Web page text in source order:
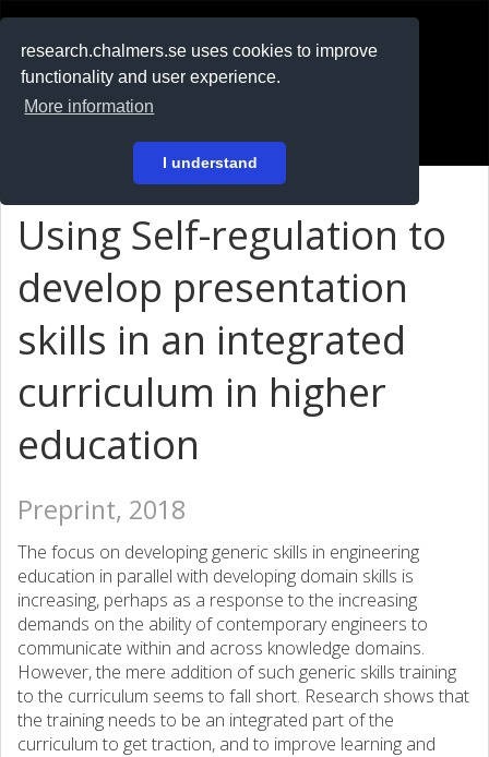
research.chalmers.se uses cookies to improve
functionality and user experience.
More information
I understand
På svenska
Using Self-regulation to
develop presentation
skills in an integrated
curriculum in higher
education
Preprint, 2018
The focus on developing generic skills in engineering
education in parallel with developing domain skills is
increasing, perhaps as a response to the increasing
demands on the ability of contemporary engineers to
communicate within and across knowledge domains.
However, the mere addition of such generic skills training
to the curriculum seems to fall short. Research shows that
the training needs to be an integrated part of the
curriculum to get traction, and to improve learning and